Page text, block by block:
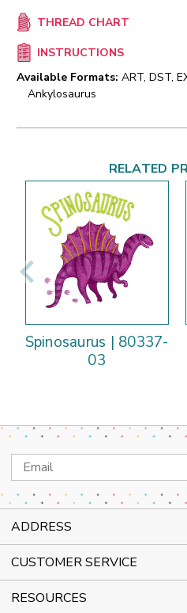
THREAD CHART
INSTRUCTIONS
Available Formats: ART, DST,
Ankylosaurus
RELATED
Spinosaurus | 80337-
03
Email
Address
ADDRESS
CUSTOMER SERVICE
RESOURCES